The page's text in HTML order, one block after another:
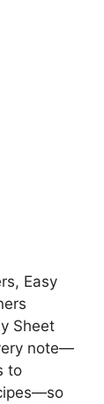
Easy
Sheet
note—
to